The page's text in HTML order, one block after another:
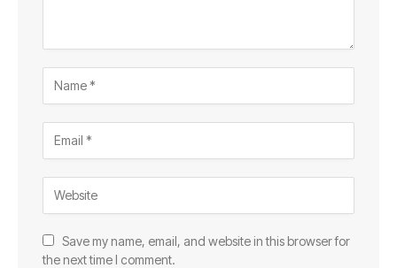
Save my name, email, and website in this browser for
the next time I comment.